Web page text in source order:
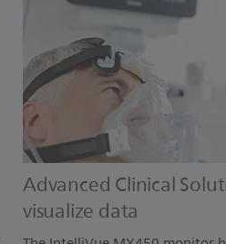
Advanced Clinical
visualize data